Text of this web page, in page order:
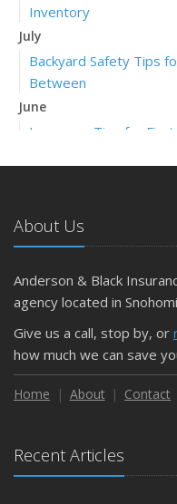
Inventory
July
Backyard Safety Tips
Between
June
Insurance Tips for
April
Getting Your RV
March
Is Your Home Ready
February
How to Extend the
Maintenance
2024
About Us
Anderson & Black
agency located in
Give us a call, stop by, or
how much we can save
Home About Contact
Recent Articles